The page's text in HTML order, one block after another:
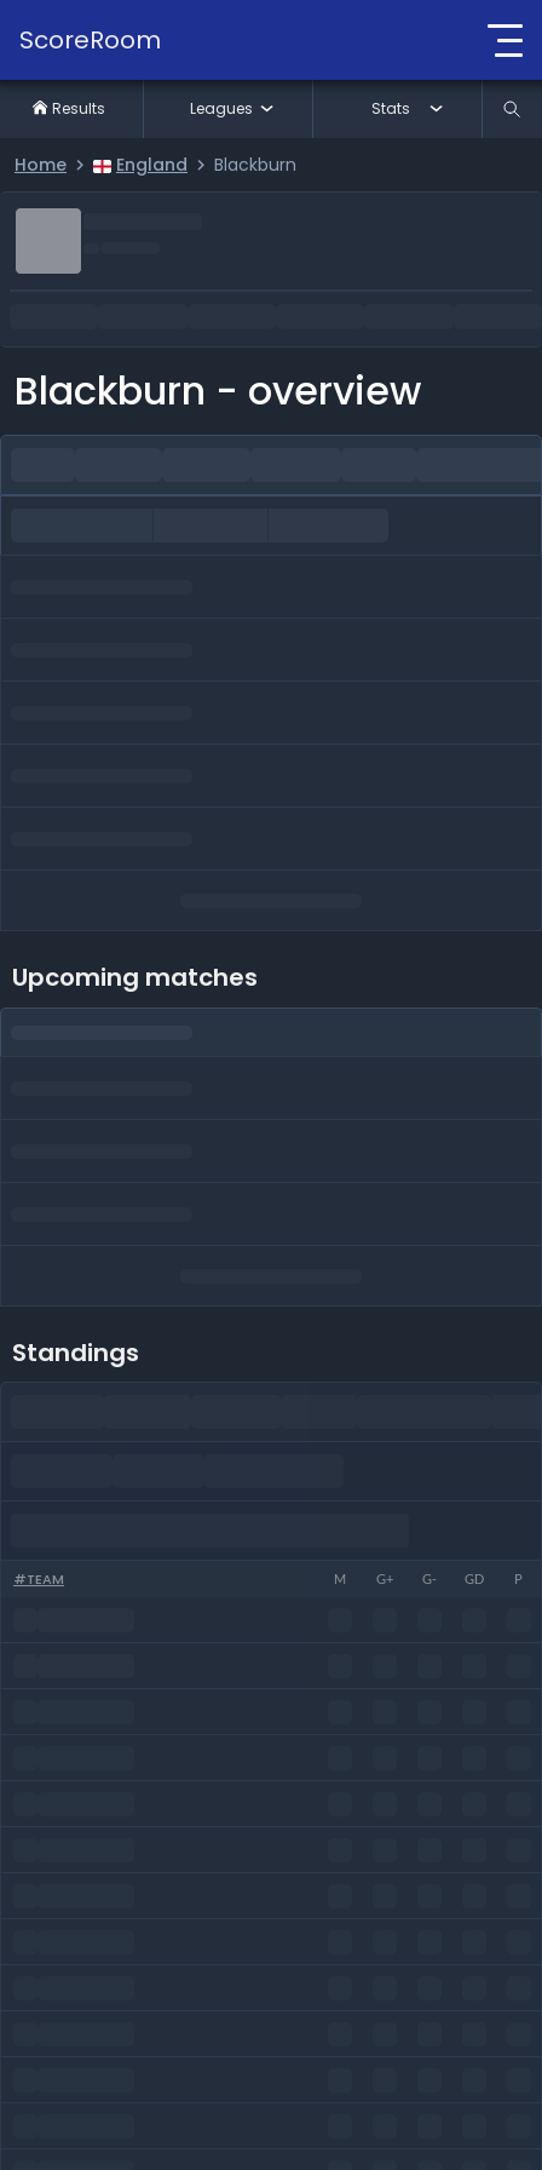
ScoreRoom
Home England Blackburn
Blackburn - overview
Upcoming matches
Standings
#TEAM M G+ G- GD P
Results Leagues Stats